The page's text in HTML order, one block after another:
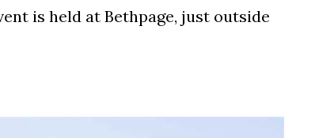
is held at Bethpage, just outside